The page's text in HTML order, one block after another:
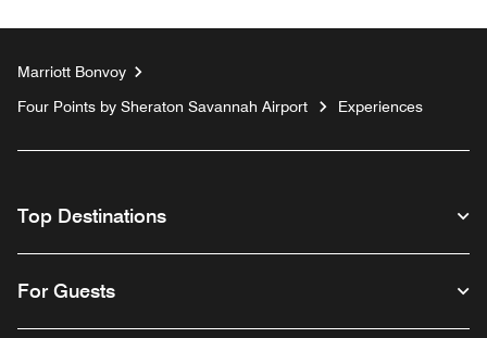
Marriott Bonvoy
Four Points by Sheraton Savannah Airport
Experiences
Top Destinations
For Guests